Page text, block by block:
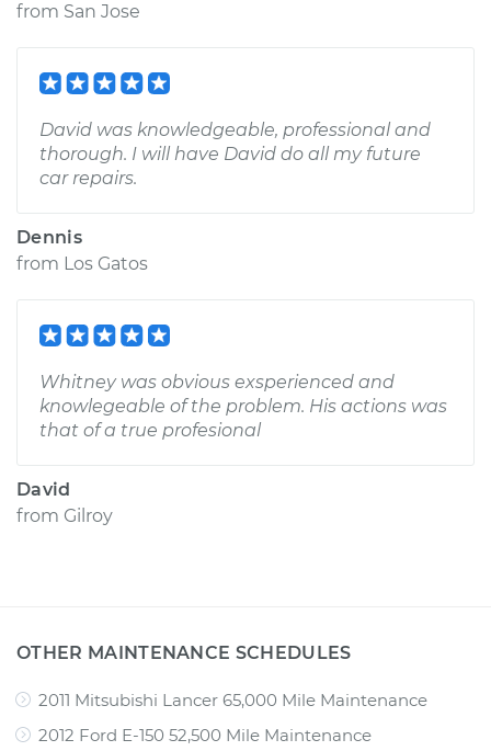
from San Jose
David was knowledgeable, professional and
thorough. I will have David do all my future
car repairs.
Dennis
from Los Gatos
Whitney was obvious exsperienced and
knowlegeable of the problem. His actions was
that of a true profesional
David
from Gilroy
OTHER MAINTENANCE SCHEDULES
2011 Mitsubishi Lancer 65,000 Mile Maintenance
2012 Ford E-150 52,500 Mile Maintenance